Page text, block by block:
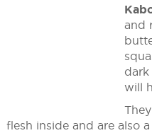
and
dark
will
flesh inside and are also